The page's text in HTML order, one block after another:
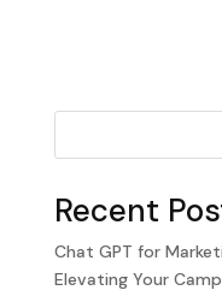
Recent
Chat GPT for
Elevating Your